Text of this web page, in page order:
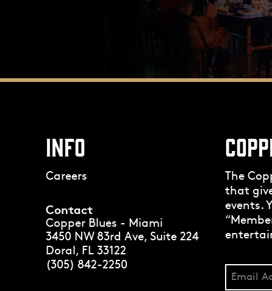
INFO
Careers
Contact
Copper Blues - Miami
3450 NW 83rd Ave, Suite 224
Doral, FL 33122
(305) 842-2250
The
that
events.